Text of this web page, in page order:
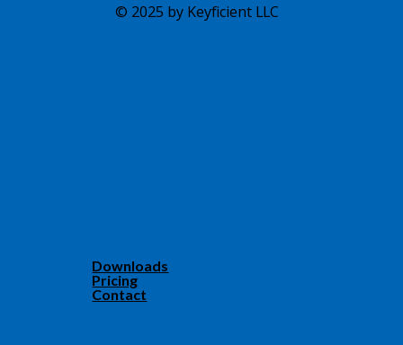
Downloads
Pricing
Contact
© 2025 by Keyficient LLC